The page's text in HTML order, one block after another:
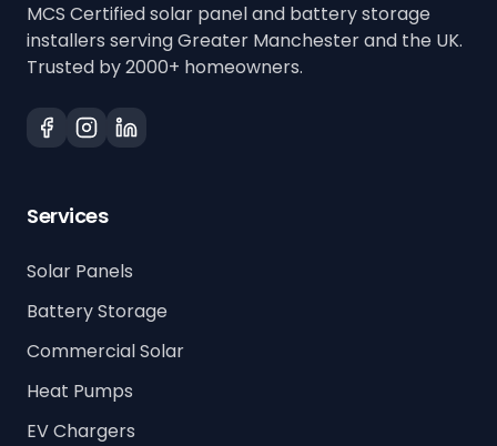
MCS Certified solar panel and battery storage
installers serving Greater Manchester and the UK.
Trusted by 2000+ homeowners.
Services
Solar Panels
Battery Storage
Commercial Solar
Heat Pumps
EV Chargers